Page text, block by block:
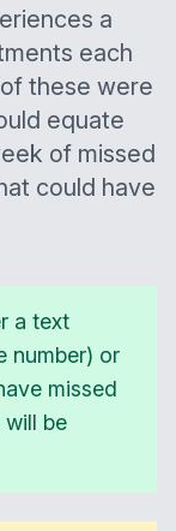
a
each
these were
equate
of missed
could have
a text
number) or
missed
will be